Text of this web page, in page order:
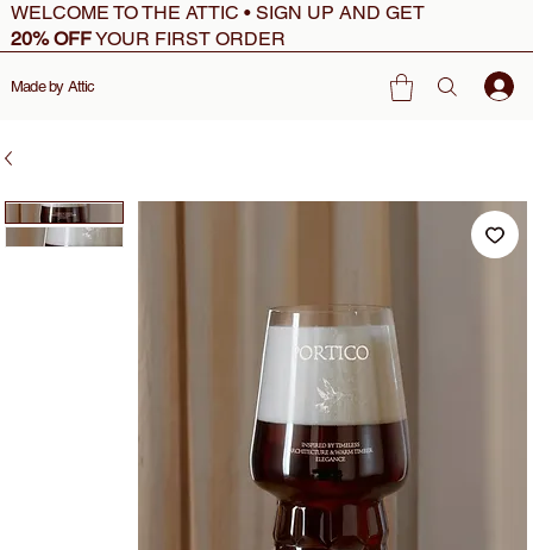
WELCOME TO THE ATTIC • SIGN UP AND GET
20% OFFYOUR FIRST ORDER
Made by Attic